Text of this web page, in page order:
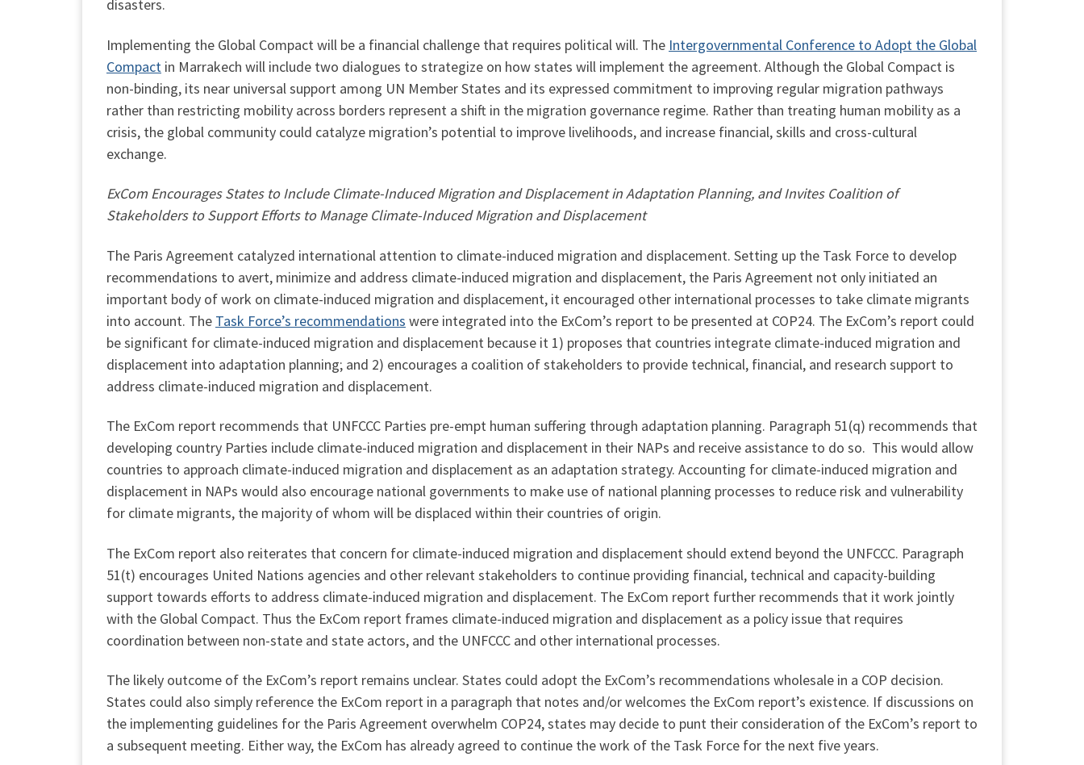
disasters.
Implementing the Global Compact will be a financial challenge that requires political will. The Intergovernmental Conference to Adopt the Global
Compact in Marrakech will include two dialogues to strategize on how states will implement the agreement. Although the Global Compact is
non-binding, its near universal support among UN Member States and its expressed commitment to improving regular migration pathways
rather than restricting mobility across borders represent a shift in the migration governance regime. Rather than treating human mobility as a
crisis, the global community could catalyze migration’s potential to improve livelihoods, and increase financial, skills and cross-cultural
exchange.
ExCom Encourages States to Include Climate-Induced Migration and Displacement in Adaptation Planning, and Invites Coalition of
Stakeholders to Support Efforts to Manage Climate-Induced Migration and Displacement
The Paris Agreement catalyzed international attention to climate-induced migration and displacement. Setting up the Task Force to develop
recommendations to avert, minimize and address climate-induced migration and displacement, the Paris Agreement not only initiated an
important body of work on climate-induced migration and displacement, it encouraged other international processes to take climate migrants
into account. The Task Force’s recommendations were integrated into the ExCom’s report to be presented at COP24. The ExCom’s report could
be significant for climate-induced migration and displacement because it 1) proposes that countries integrate climate-induced migration and
displacement into adaptation planning; and 2) encourages a coalition of stakeholders to provide technical, financial, and research support to
address climate-induced migration and displacement.
The ExCom report recommends that UNFCCC Parties pre-empt human suffering through adaptation planning. Paragraph 51(q) recommends that
developing country Parties include climate-induced migration and displacement in their NAPs and receive assistance to do so. This would allow
countries to approach climate-induced migration and displacement as an adaptation strategy. Accounting for climate-induced migration and
displacement in NAPs would also encourage national governments to make use of national planning processes to reduce risk and vulnerability
for climate migrants, the majority of whom will be displaced within their countries of origin.
The ExCom report also reiterates that concern for climate-induced migration and displacement should extend beyond the UNFCCC. Paragraph
51(t) encourages United Nations agencies and other relevant stakeholders to continue providing financial, technical and capacity-building
support towards efforts to address climate-induced migration and displacement. The ExCom report further recommends that it work jointly
with the Global Compact. Thus the ExCom report frames climate-induced migration and displacement as a policy issue that requires
coordination between non-state and state actors, and the UNFCCC and other international processes.
The likely outcome of the ExCom’s report remains unclear. States could adopt the ExCom’s recommendations wholesale in a COP decision.
States could also simply reference the ExCom report in a paragraph that notes and/or welcomes the ExCom report’s existence. If discussions on
the implementing guidelines for the Paris Agreement overwhelm COP24, states may decide to punt their consideration of the ExCom’s report to
a subsequent meeting. Either way, the ExCom has already agreed to continue the work of the Task Force for the next five years.